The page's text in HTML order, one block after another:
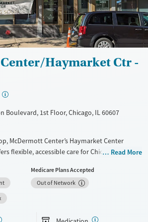
Young Adults (Ages 18-25)
Haymarket Ctr -
?
Boulevard, 1st Floor, Chicago, IL 60607
McDermott Center’s Haymarket Center
flexible, accessible care for Chicagoans with
treatment several days a week, standard
a specialized DUI/DWI track for court-
can also access medications for
health screenings, and virtual session
transportation assistance, a sliding-fee
Read More
Medicare Plans Accepted
Out of Network